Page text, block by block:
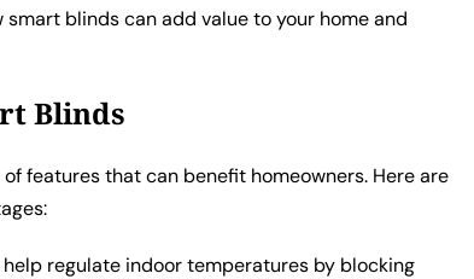
blinds can add value to your home and
Blinds
features that can benefit homeowners. Here are
regulate indoor temperatures by blocking